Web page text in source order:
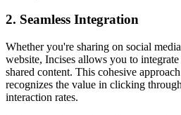
2. Seamless Integration
Whether you're sharing on social
website, Incises allows you to
shared content. This cohesive
recognizes the value in clicking
interaction rates.